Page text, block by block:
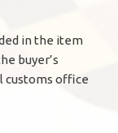
in the item
buyer’s
customs office